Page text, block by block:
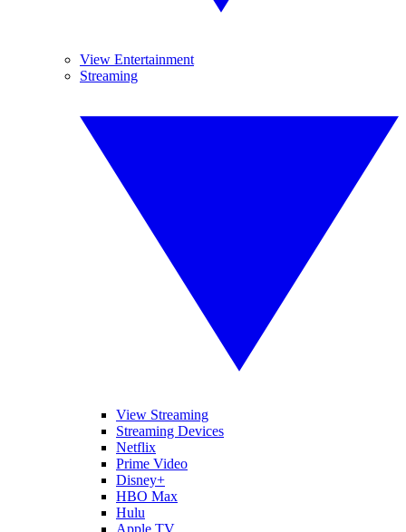
View Entertainment
Streaming
View Streaming
Streaming Devices
Netflix
Prime Video
Disney+
HBO Max
Hulu
Apple TV